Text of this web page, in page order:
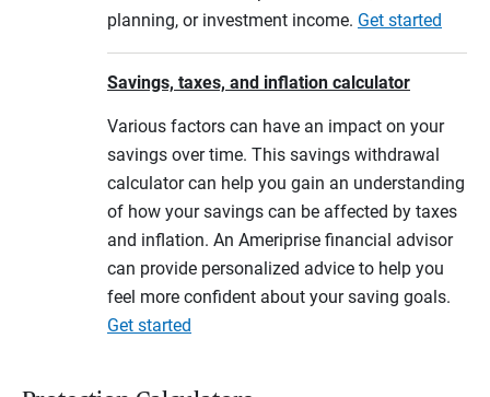
planning, or investment income. Get started
Savings, taxes, and inflation calculator
Various factors can have an impact on your
savings over time. This savings withdrawal
calculator can help you gain an understanding
of how your savings can be affected by taxes
and inflation. An Ameriprise financial advisor
can provide personalized advice to help you
feel more confident about your saving goals.
Get started